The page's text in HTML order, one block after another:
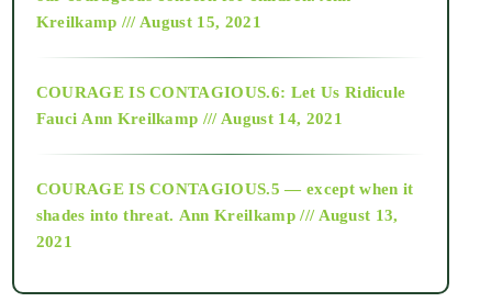
as above so below
Kreilkamp /// August 15, 2021
COURAGE IS CONTAGIOUS.6: Let Us Ridicule
Fauci Ann Kreilkamp /// August 14, 2021
COURAGE IS CONTAGIOUS.5 — except when it
shades into threat. Ann Kreilkamp /// August 13,
2021